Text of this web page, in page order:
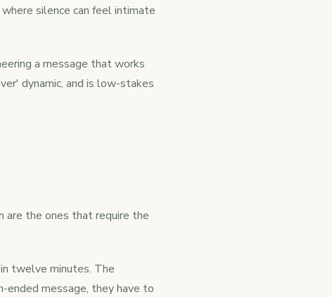
silence can feel intimate
a message that works
dynamic, and is low-stakes
are the ones that require the
twelve minutes. The
ended message, they have to